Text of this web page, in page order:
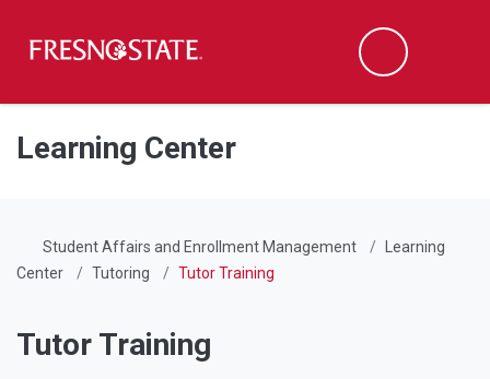
Skip to main content
Skip to main navigation
Skip to footer content
Search
Learning Center
Student Affairs and Enrollment Management
Learning
Center
Tutoring Tutor Training
Tutor Training